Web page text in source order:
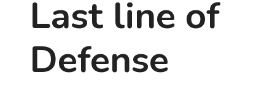
Last line of
Defense